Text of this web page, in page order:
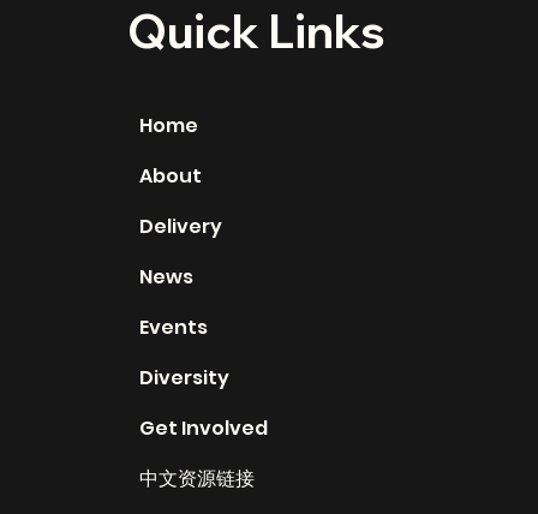
Home
About
Delivery
News
Events
Diversity
Get Involved
中文资源链接
Quick Links